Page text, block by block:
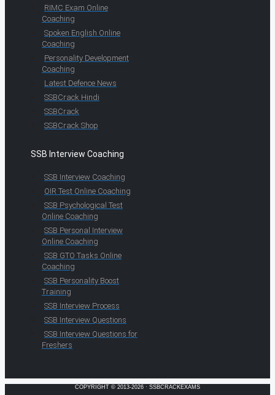
RIMC Exam Online
Coaching
Spoken English Online
Coaching
Personality Development
Coaching
Latest Defence News
SSBCrack Hindi
SSBCrack
SSBCrack Shop
SSB Interview Coaching
SSB Interview Coaching
OIR Test Online Coaching
SSB Psychological Test
Online Coaching
SSB Personal Interview
Online Coaching
SSB GTO Tasks Online
Coaching
SSB Personality Boost
Training
SSB Interview Process
SSB Interview Questions
SSB Interview Questions for
Freshers
COPYRIGHT © 2013-2026 · SSBCRACKEXAMS